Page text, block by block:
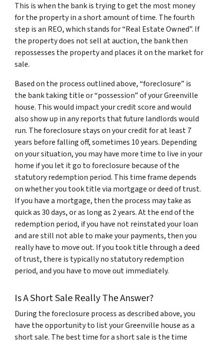
This is when the bank is trying to get the most money
for the property in a short amount of time. The fourth
step is an REO, which stands for “Real Estate Owned”. If
the property does not sell at auction, the bank then
repossesses the property and places it on the market for
sale.
Based on the process outlined above, “foreclosure” is
the bank taking title or “possession” of your Greenville
house. This would impact your credit score and would
also show up in any reports that future landlords would
run. The foreclosure stays on your credit for at least 7
years before falling off, sometimes 10 years. Depending
on your situation, you may have more time to live in your
home if you let it go to foreclosure because of the
statutory redemption period. This time frame depends
on whether you took title via mortgage or deed of trust.
If you have a mortgage, then the process may take as
quick as 30 days, or as long as 2 years. At the end of the
redemption period, if you have not reinstated your loan
and are still not able to make your payments, then you
really have to move out. If you took title through a deed
of trust, there is typically no statutory redemption
period, and you have to move out immediately.
Is A Short Sale Really The Answer?
During the foreclosure process as described above, you
have the opportunity to list your Greenville house as a
short sale. The best time for a short sale is the time